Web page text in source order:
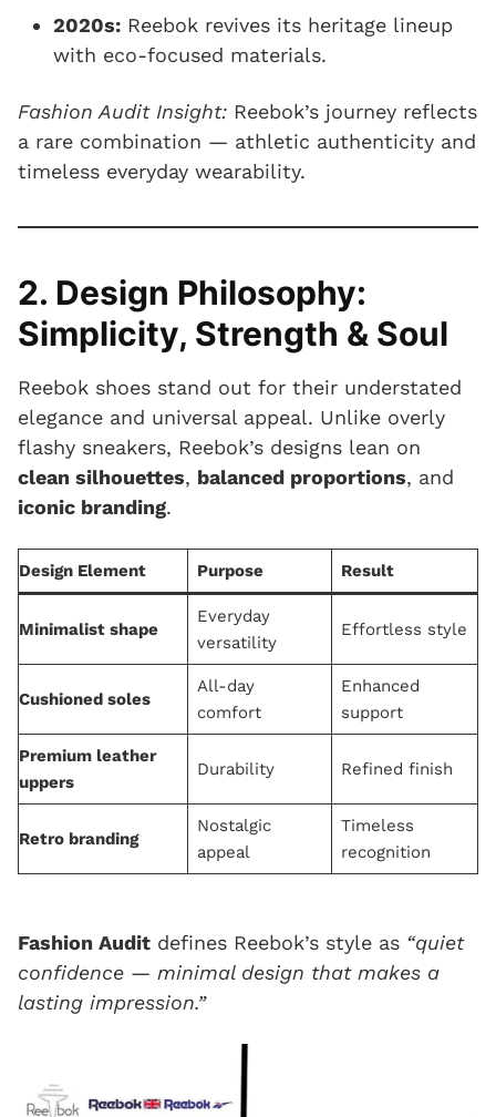
2020s: Reebok revives its heritage lineup
with eco-focused materials.
Fashion Audit Insight: Reebok’s journey reflects
a rare combination — athletic authenticity and
timeless everyday wearability.
2. Design Philosophy:
Simplicity, Strength & Soul
Reebok shoes stand out for their understated
elegance and universal appeal. Unlike overly
flashy sneakers, Reebok’s designs lean on
clean silhouettes, balanced proportions, and
iconic branding.
Design Element Purpose Result
Minimalist shape
Everyday
versatility
Effortless style
Cushioned soles
All-day
comfort
Enhanced
support
Premium leather
uppers
Durability Refined finish
Retro branding
Nostalgic
appeal
Timeless
recognition
Fashion Audit defines Reebok’s style as “quiet
confidence — minimal design that makes a
lasting impression.”